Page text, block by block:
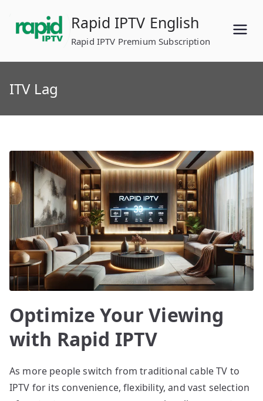
content
Rapid IPTV English
Rapid IPTV Premium Subscription
ITV Lag
Optimize Your Viewing
with Rapid IPTV
As more people switch from traditional cable TV to
IPTV for its convenience, flexibility, and vast selection